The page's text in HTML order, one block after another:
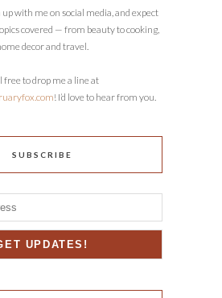
up with me on social media, and expect
covered — from beauty to cooking,
decor and travel.
free to drop me a line at
! I’d love to hear from you.
SUBSCRIBE